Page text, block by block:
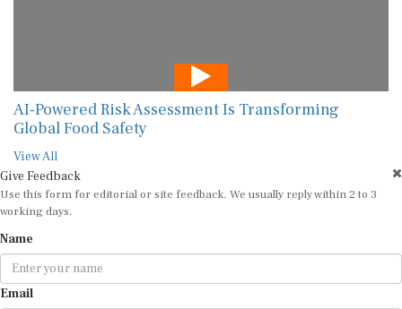
AI-Powered Risk Assessment Is Transforming
Global Food Safety
View All
Give Feedback
Use this form for editorial or site feedback. We usually reply within 2 to 3
working days.
Name
Email